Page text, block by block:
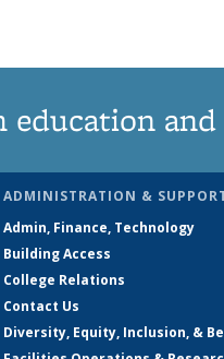
and
ADMINISTRATION &
Admin, Finance, Technology
Building Access
College Relations
Contact Us
Diversity, Equity, Inclusion, &